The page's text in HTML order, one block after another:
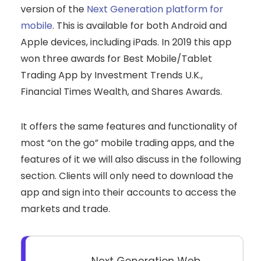
version of the Next Generation platform for
mobile. This is available for both Android and
Apple devices, including iPads. In 2019 this app
won three awards for Best Mobile/Tablet
Trading App by Investment Trends U.K.,
Financial Times Wealth, and Shares Awards.
It offers the same features and functionality of
most “on the go” mobile trading apps, and the
features of it we will also discuss in the following
section. Clients will only need to download the
app and sign into their accounts to access the
markets and trade.